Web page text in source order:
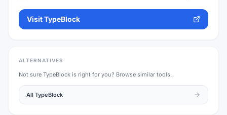
VisitTypeBlock
ALTERNATIVES
Not sure TypeBlock is right for you? Browse similar tools.
All TypeBlock